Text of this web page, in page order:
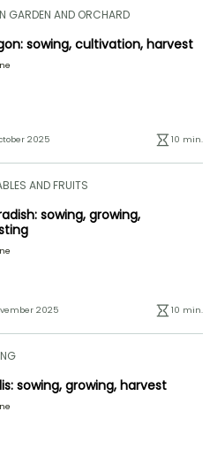
GARDEN AND ORCHARD
sowing, cultivation, harvest
2025 10 min.
AND FRUITS
sowing, growing,
2025 10 min.
sowing, growing, harvest